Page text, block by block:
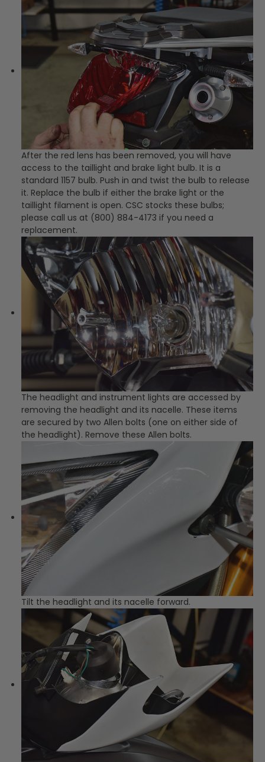
After the red lens has been removed, you will have
access to the taillight and brake light bulb. It is a
standard 1157 bulb. Push in and twist the bulb to release
it. Replace the bulb if either the brake light or the
taillight filament is open. CSC stocks these bulbs;
please call us at (800) 884-4173 if you need a
replacement.
The headlight and instrument lights are accessed by
removing the headlight and its nacelle. These items
are secured by two Allen bolts (one on either side of
the headlight). Remove these Allen bolts.
Tilt the headlight and its nacelle forward.